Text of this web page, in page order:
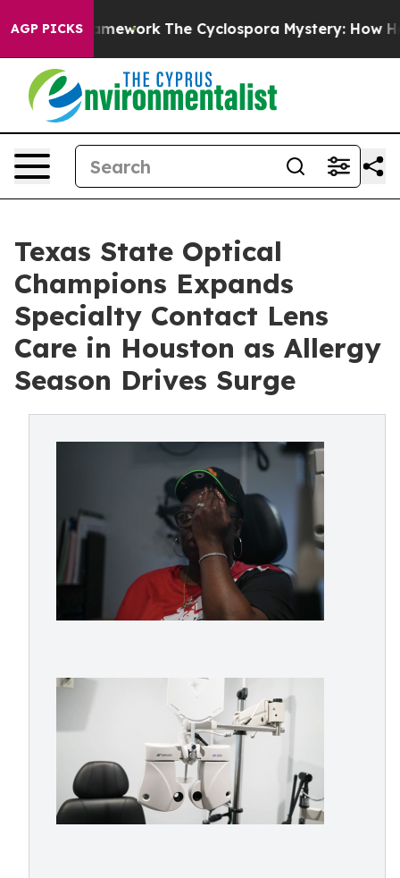
AGP PICKS
AI Framework The Cyclospora Mystery: How
Texas State Optical
Champions Expands
Specialty Contact Lens
Care in Houston as Allergy
Season Drives Surge